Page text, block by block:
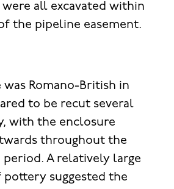
all excavated within
the pipeline easement.
was Romano-British in
to be recut several
with the enclosure
throughout the
period. A relatively large
pottery suggested the